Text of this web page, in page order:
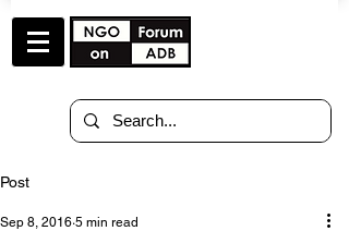
Post
Sep 8, 2016 5 min read